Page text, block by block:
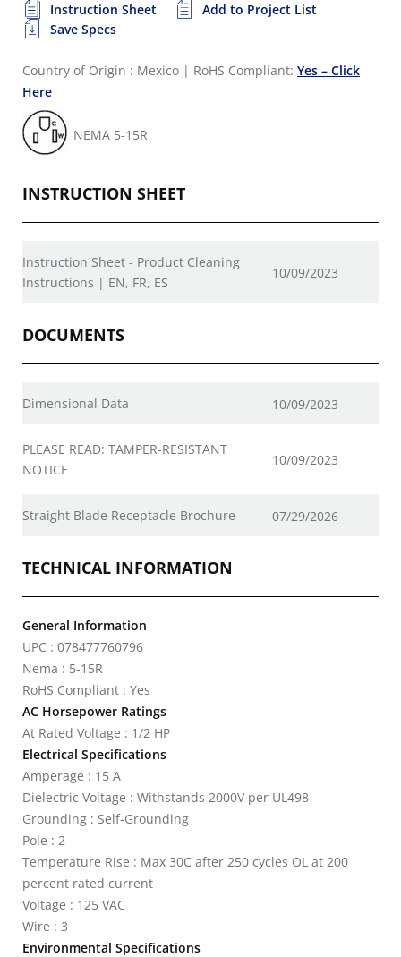
Instruction Sheet
Add to Project List
Save Specs
Country of Origin : Mexico | RoHS Compliant: Yes – Click
Here
NEMA 5-15R
INSTRUCTION SHEET
Instruction Sheet - Product Cleaning
Instructions | EN, FR, ES
10/09/2023
DOCUMENTS
Dimensional Data 10/09/2023
PLEASE READ: TAMPER-RESISTANT
NOTICE
10/09/2023
Straight Blade Receptacle Brochure 07/29/2026
TECHNICAL INFORMATION
General Information
UPC : 078477760796
Nema : 5-15R
RoHS Compliant : Yes
AC Horsepower Ratings
At Rated Voltage : 1/2 HP
Electrical Specifications
Amperage : 15 A
Dielectric Voltage : Withstands 2000V per UL498
Grounding : Self-Grounding
Pole : 2
Temperature Rise : Max 30C after 250 cycles OL at 200
percent rated current
Voltage : 125 VAC
Wire : 3
Environmental Specifications